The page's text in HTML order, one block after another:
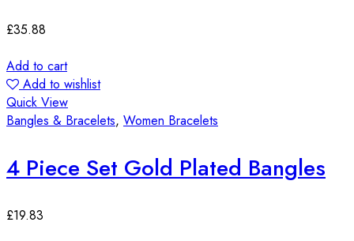
£35.88
Add to cart
Add to wishlist
Quick View
Bangles & Bracelets, Women Bracelets
4 Piece Set Gold Plated Bangles
£19.83